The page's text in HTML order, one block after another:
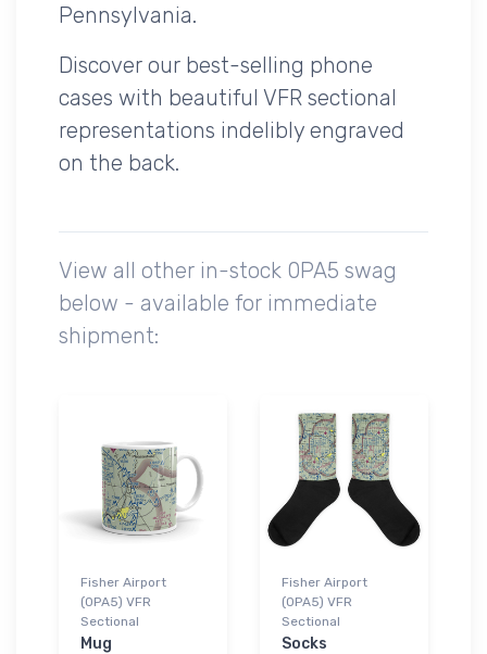
Pennsylvania.
Discover our best-selling phone
cases with beautiful VFR sectional
representations indelibly engraved
on the back.
View all other in-stock 0PA5 swag
below - available for immediate
shipment:
Fisher Airport
(0PA5) VFR
Sectional
Mug
Fisher Airport
(0PA5) VFR
Sectional
Socks